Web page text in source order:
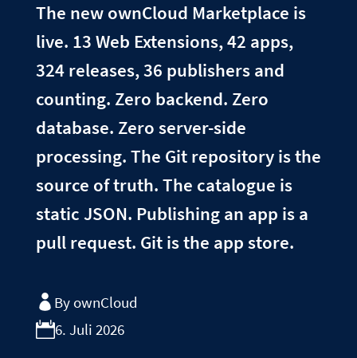
The new ownCloud Marketplace is
live. 13 Web Extensions, 42 apps,
324 releases, 36 publishers and
counting. Zero backend. Zero
database. Zero server-side
processing. The Git repository is the
source of truth. The catalogue is
static JSON. Publishing an app is a
pull request. Git is the app store.
By ownCloud
6. Juli 2026